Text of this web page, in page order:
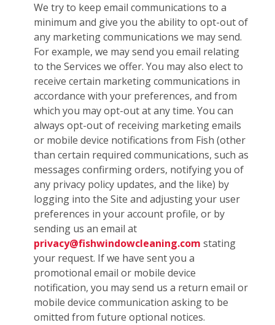
We try to keep email communications to a
minimum and give you the ability to opt-out of
any marketing communications we may send.
For example, we may send you email relating
to the Services we offer. You may also elect to
receive certain marketing communications in
accordance with your preferences, and from
which you may opt-out at any time. You can
always opt-out of receiving marketing emails
or mobile device notifications from Fish (other
than certain required communications, such as
messages confirming orders, notifying you of
any privacy policy updates, and the like) by
logging into the Site and adjusting your user
preferences in your account profile, or by
sending us an email at
privacy@fishwindowcleaning.com stating
your request. If we have sent you a
promotional email or mobile device
notification, you may send us a return email or
mobile device communication asking to be
omitted from future optional notices.